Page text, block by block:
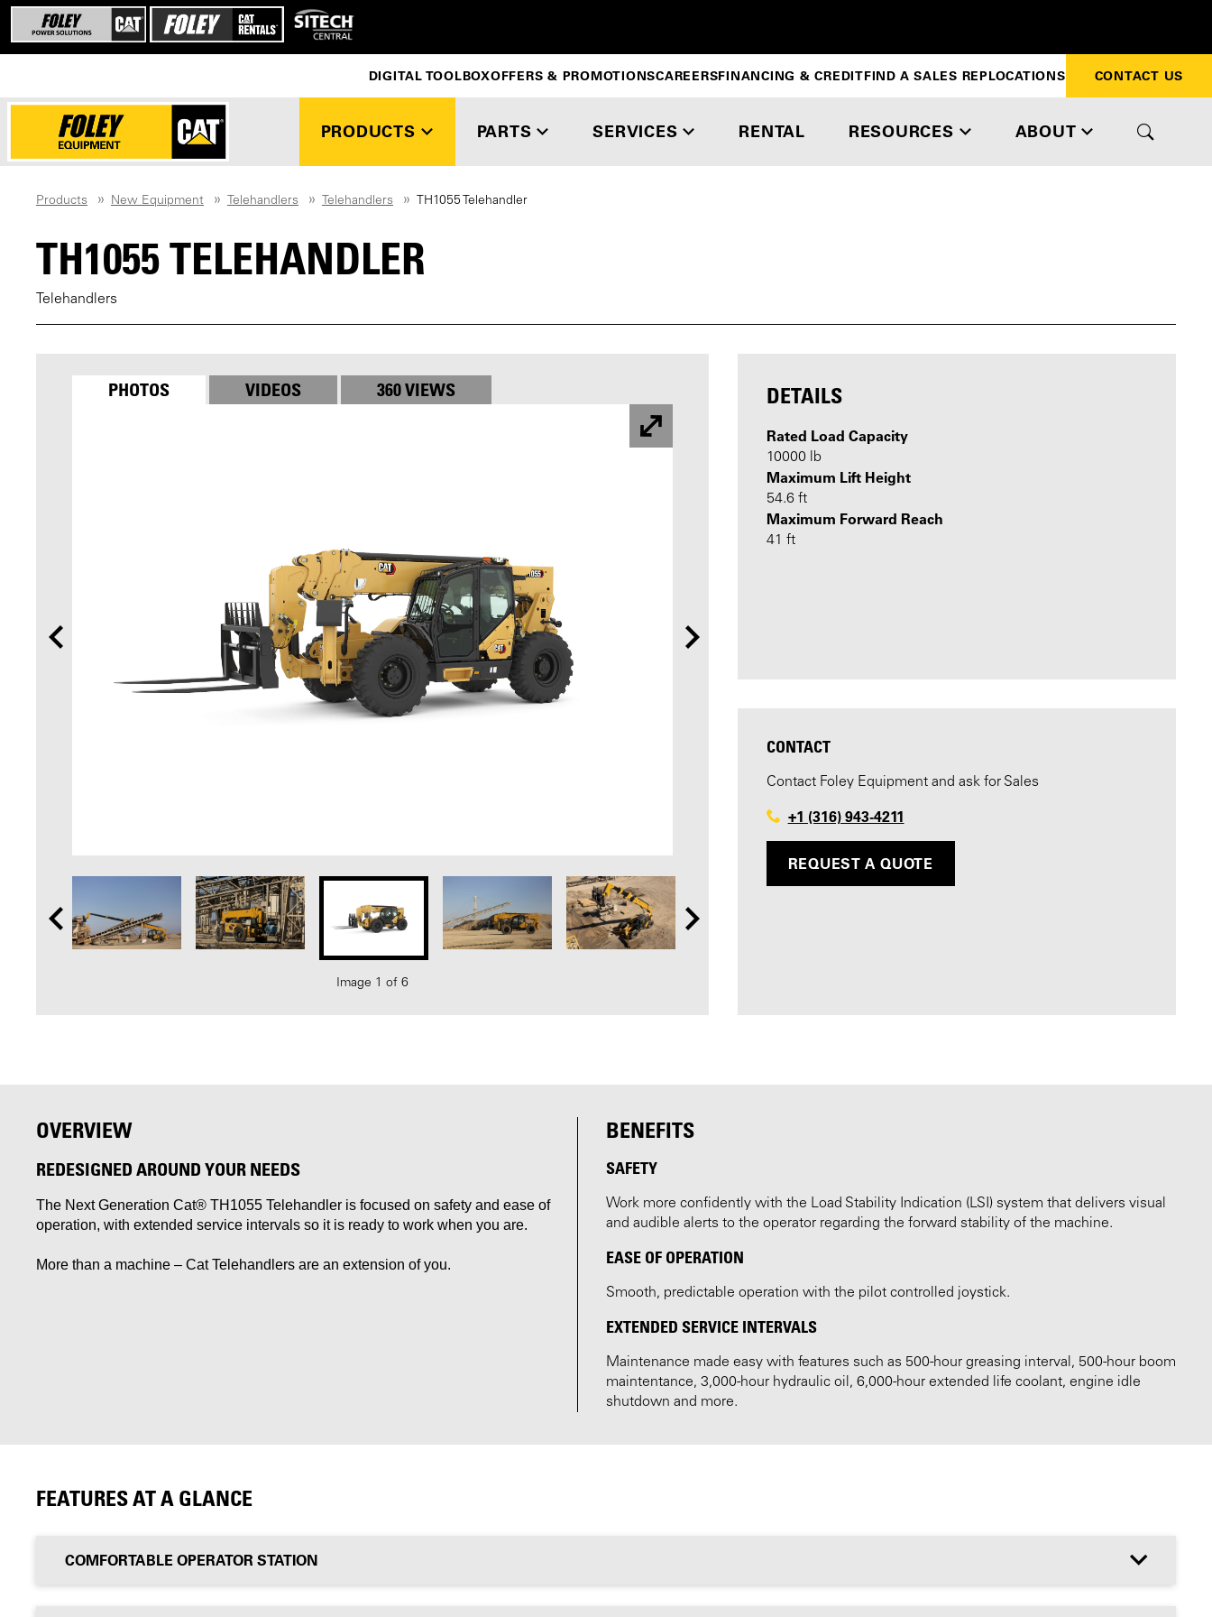
PRODUCTS PARTS SERVICES RENTAL RESOURCES ABOUT
DIGITAL TOOLBOXOFFERS & PROMOTIONSCAREERSFINANCING & CREDITFIND A SALES REPLOCATIONS CONTACT US
Products New Equipment Telehandlers Telehandlers TH1055 Telehandler
TH1055 TELEHANDLER
Telehandlers
PHOTOS VIDEOS 360 VIEWS
Image 1 of 6
DETAILS
Rated Load Capacity
10000 lb
Maximum Lift Height
54.6 ft
Maximum Forward Reach
41 ft
CONTACT
Contact Foley Equipment and ask for Sales
+1 (316) 943-4211
REQUEST A QUOTE
OVERVIEW
REDESIGNED AROUND YOUR NEEDS
The Next Generation Cat® TH1055 Telehandler is focused on safety and ease of
operation, with extended service intervals so it is ready to work when you are.
More than a machine – Cat Telehandlers are an extension of you.
BENEFITS
SAFETY
Work more confidently with the Load Stability Indication (LSI) system that delivers visual
and audible alerts to the operator regarding the forward stability of the machine.
EASE OF OPERATION
Smooth, predictable operation with the pilot controlled joystick.
EXTENDED SERVICE INTERVALS
Maintenance made easy with features such as 500-hour greasing interval, 500-hour boom
maintentance, 3,000-hour hydraulic oil, 6,000-hour extended life coolant, engine idle
shutdown and more.
FEATURES AT A GLANCE
COMFORTABLE OPERATOR STATION